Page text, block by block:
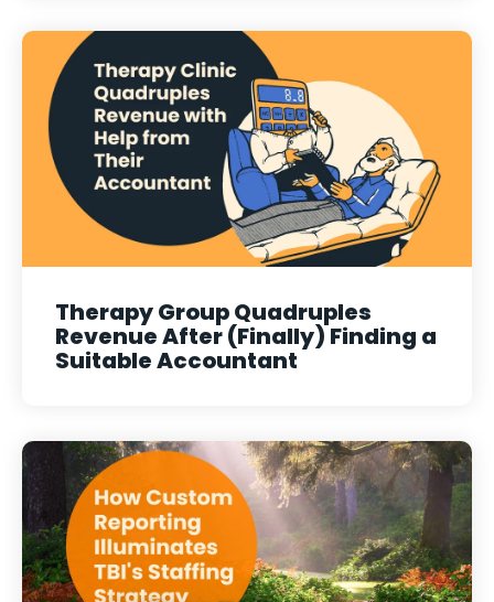
Therapy Group Quadruples
Revenue After (Finally) Finding a
Suitable Accountant